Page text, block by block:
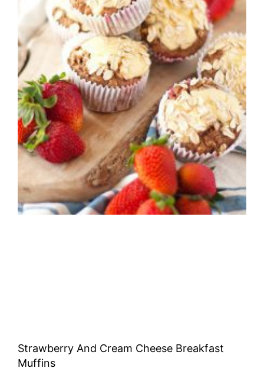
Strawberry And Cream Cheese Breakfast
Muffins